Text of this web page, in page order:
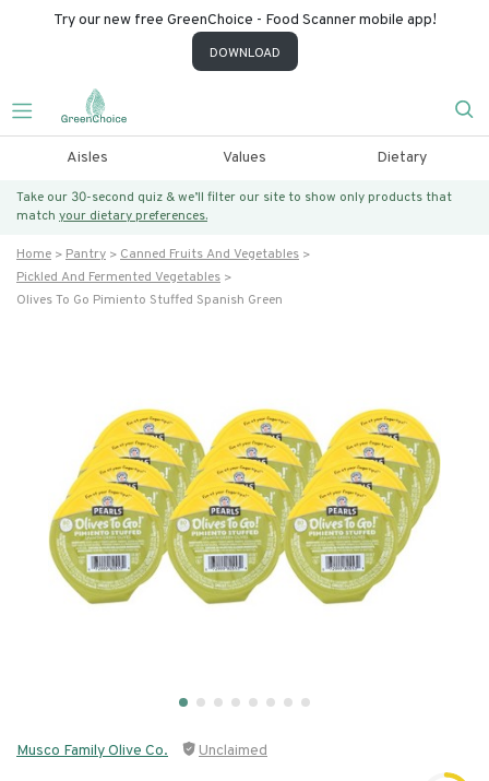
Try our new free GreenChoice - Food Scanner mobile app!
DOWNLOAD
Aisles Values Dietary
Take our 30-second quiz & we’ll filter our site to show only products that
match your dietary preferences.
Home Pantry
Canned Fruits And Vegetables
Pickled And Fermented Vegetables
Olives To Go Pimiento Stuffed Spanish Green
Musco Family Olive Co. Unclaimed